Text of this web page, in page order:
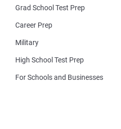
Grad School Test Prep
Career Prep
Military
High School Test Prep
For Schools and Businesses